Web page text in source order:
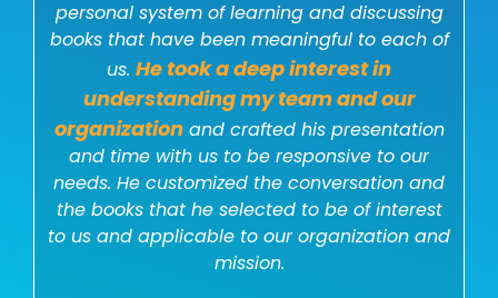
personal system of learning and discussing
books that have been meaningful to each of
us. He took a deep interest in
understanding my team and our
organizationand crafted his presentation
and time with us to be responsive to our
needs. He customized the conversation and
the books that he selected to be of interest
to us and applicable to our organization and
mission.